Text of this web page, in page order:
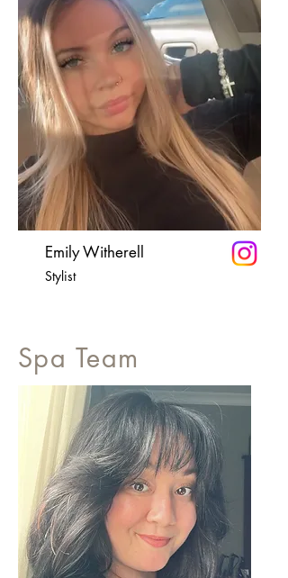
Emily Witherell
Stylist
Spa Team